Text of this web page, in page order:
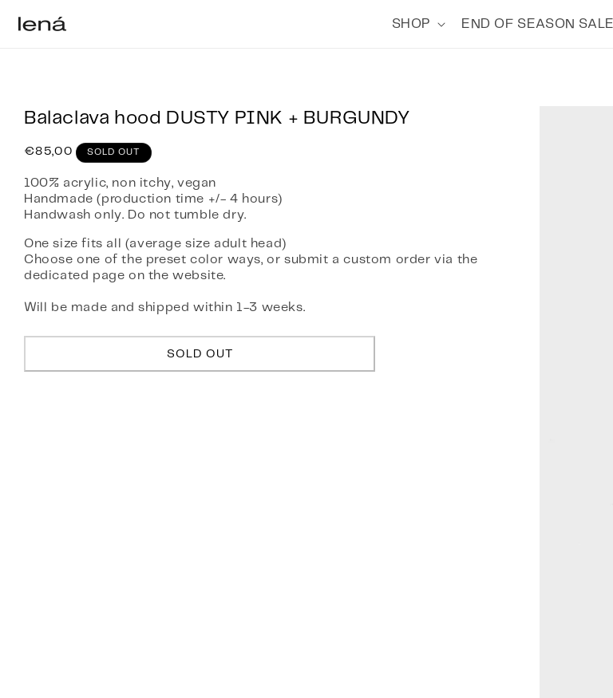
Skip to content
SHOP END OF SEASON SALE
Balaclava hood DUSTY PINK + BURGUNDY
Regular
€85,00 SOLD OUT
100% acrylic, non itchy, vegan
Handmade (production time +/- 4 hours)
Handwash only. Do not tumble dry.
One size fits all (average size adult head)
Choose one of the preset color ways, or submit a custom order via the
dedicated page on the website.
Will be made and shipped within 1-3 weeks.
SOLD OUT